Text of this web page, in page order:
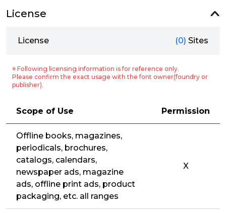
License
License (0) Sites
※ Following licensing information is for reference only.
Please confirm the exact usage with the font owner(foundry or
publisher).
Scope of Use Permission
Offline books, magazines,
periodicals, brochures,
catalogs, calendars,
newspaper ads, magazine
ads, offline print ads, product
packaging, etc. all ranges
X